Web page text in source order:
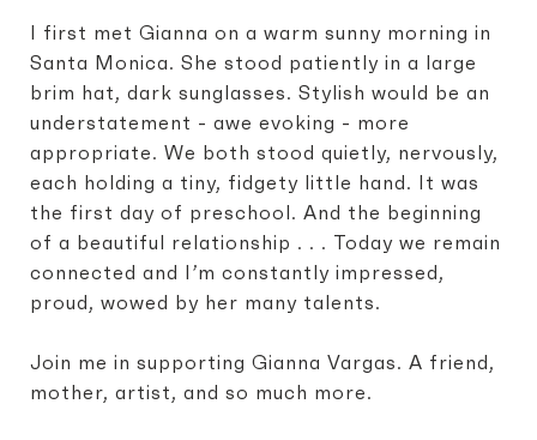
I first met Gianna on a warm sunny morning in
Santa Monica. She stood patiently in a large
brim hat, dark sunglasses. Stylish would be an
understatement - awe evoking - more
appropriate. We both stood quietly, nervously,
each holding a tiny, fidgety little hand. It was
the first day of preschool. And the beginning
of a beautiful relationship . . . Today we remain
connected and I’m constantly impressed,
proud, wowed by her many talents.
Join me in supporting Gianna Vargas. A friend,
mother, artist, and so much more.